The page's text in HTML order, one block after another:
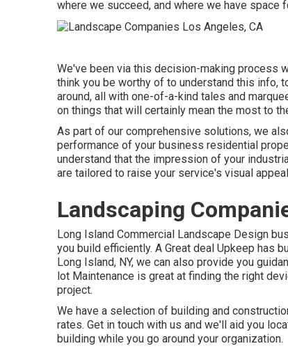
where we succeed, and where we have space
We've been via this decision-making process
think you be worthy of to understand this info,
around, all with one-of-a-kind tales and
on things that will certainly mean the most to
As part of our comprehensive solutions, we
performance of your business residential
understand that the impression of your
are tailored to raise your service's visual
Landscaping
Long Island Commercial Landscape Design
you build efficiently. A Great deal Upkeep has
Long Island, NY, we can also provide you
lot Maintenance is great at finding the right
project.
We have a selection of building and
rates. Get in touch with us and we'll aid you
building while you go around your organization.